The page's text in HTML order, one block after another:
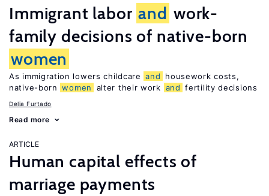
Immigrant labor and work-
family decisions of native-born
women
As immigration lowers childcare and
housework costs,
native-born women alter their work and fertility decisions
Delia Furtado
Read more
ARTICLE
Human capital effects of
marriage payments